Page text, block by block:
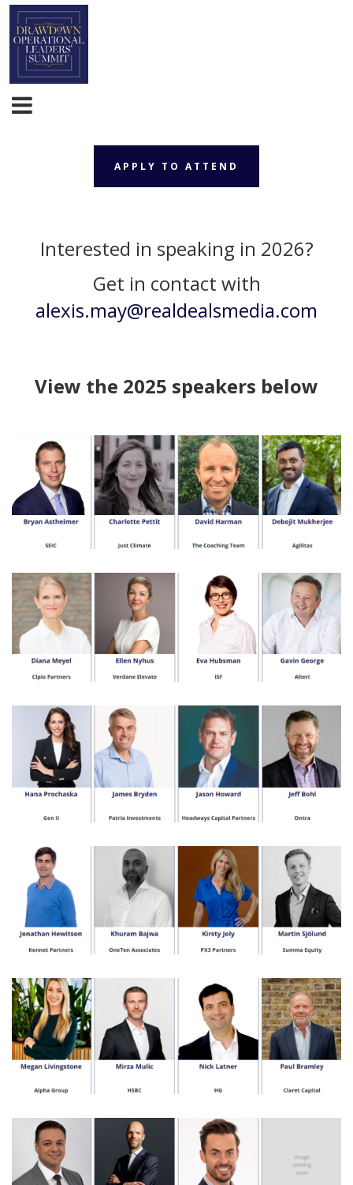
APPLY TO ATTEND
APPLY TO ATTEND
Interested in speaking in 2026?
Get in contact with
alexis.may@realdealsmedia.com
View the 2025 speakers below